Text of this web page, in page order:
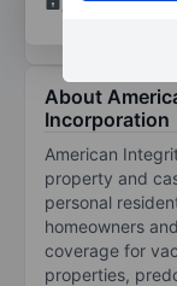
tools.
About
Incorporation
American
property and
personal
homeowners
coverage for
properties,